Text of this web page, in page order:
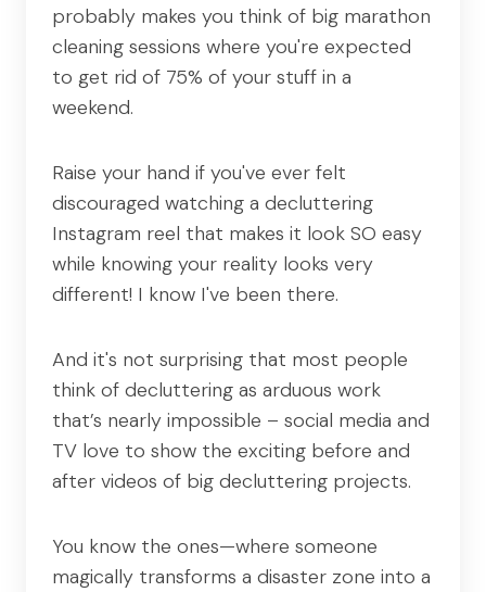
probably makes you think of big marathon
cleaning sessions where you're expected
to get rid of 75% of your stuff in a
weekend.
Raise your hand if you've ever felt
discouraged watching a decluttering
Instagram reel that makes it look SO easy
while knowing your reality looks very
different! I know I've been there.
And it's not surprising that most people
think of decluttering as arduous work
that’s nearly impossible – social media and
TV love to show the exciting before and
after videos of big decluttering projects.
You know the ones—where someone
magically transforms a disaster zone into a